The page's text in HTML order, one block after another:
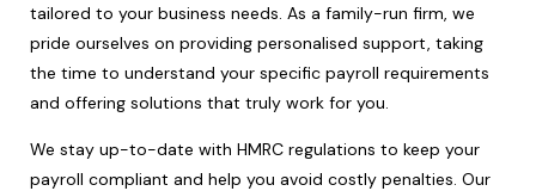
tailored to your business needs. As a family-run firm, we
pride ourselves on providing personalised support, taking
the time to understand your specific payroll requirements
and offering solutions that truly work for you.
We stay up-to-date with HMRC regulations to keep your
payroll compliant and help you avoid costly penalties. Our